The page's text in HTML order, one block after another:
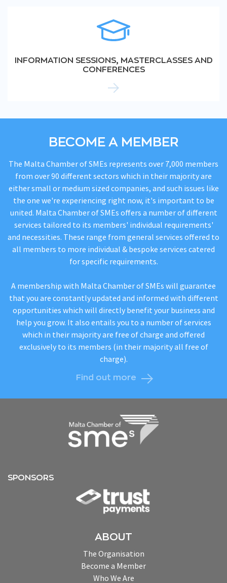
INFORMATION SESSIONS, MASTERCLASSES AND
CONFERENCES
BECOME A MEMBER
The Malta Chamber of SMEs represents over 7,000 members
from over 90 different sectors which in their majority are
either small or medium sized companies, and such issues like
the one we're experiencing right now, it's important to be
united. Malta Chamber of SMEs offers a number of different
services tailored to its members' individual requirements'
and necessities. These range from general services offered to
all members to more individual & bespoke services catered
for specific requirements.
A membership with Malta Chamber of SMEs will guarantee
that you are constantly updated and informed with different
opportunities which will directly benefit your business and
help you grow. It also entails you to a number of services
which in their majority are free of charge and offered
exclusively to its members (in their majority all free of
charge).
Find out more
SPONSORS
ABOUT
The Organisation
Become a Member
Who We Are